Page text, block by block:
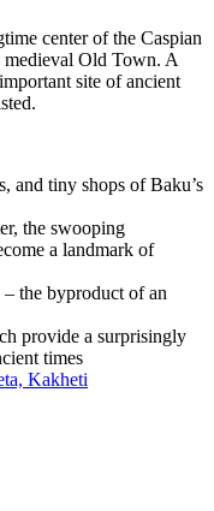
center of the Caspian
Old Town. A
site of ancient
and tiny shops of Baku’s
the swooping
a landmark of
– the byproduct of an
provide a surprisingly
times
Kakheti